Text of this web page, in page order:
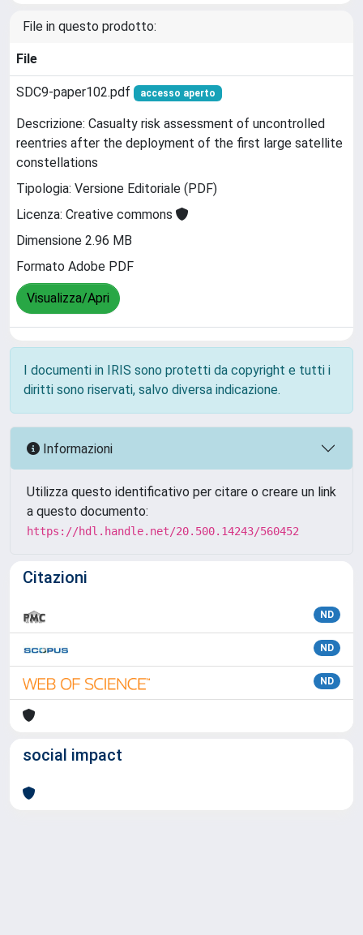
File in questo prodotto:
File
SDC9-paper102.pdf accesso aperto
Descrizione: Casualty risk assessment of uncontrolled
reentries after the deployment of the first large satellite
constellations
Tipologia: Versione Editoriale (PDF)
Licenza: Creative commons
Dimensione 2.96 MB
Formato Adobe PDF
Visualizza/Apri
I documenti in IRIS sono protetti da copyright e tutti i
diritti sono riservati, salvo diversa indicazione.
Informazioni
Utilizza questo identificativo per citare o creare un link
a questo documento:
https://hdl.handle.net/20.500.14243/560452
Citazioni
ND
ND
ND
social impact